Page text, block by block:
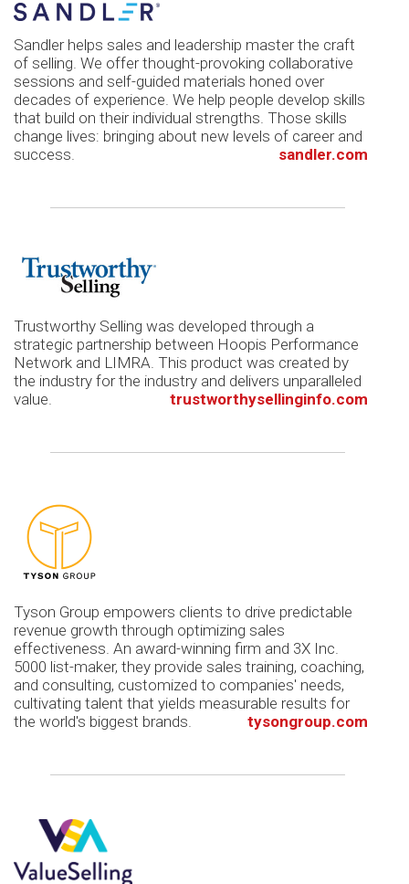
Sandler helps sales and leadership master the craft
of selling. We offer thought-provoking collaborative
sessions and self-guided materials honed over
decades of experience. We help people develop skills
that build on their individual strengths. Those skills
change lives: bringing about new levels of career and
success.
sandler.com
Trustworthy Selling was developed through a
strategic partnership between Hoopis Performance
Network and LIMRA. This product was created by
the industry for the industry and delivers unparalleled
value.
trustworthysellinginfo.com
Tyson Group empowers clients to drive predictable
revenue growth through optimizing sales
effectiveness. An award-winning firm and 3X Inc.
5000 list-maker, they provide sales training, coaching,
and consulting, customized to companies' needs,
cultivating talent that yields measurable results for
the world's biggest brands.
tysongroup.com